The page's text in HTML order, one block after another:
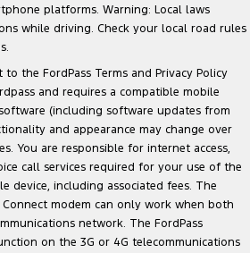
platforms. Warning: Local laws
while driving. Check your local road rules
to the FordPass Terms and Privacy Policy
and requires a compatible mobile
(including software updates from
and appearance may change over
You are responsible for internet access,
call services required for your use of the
device, including associated fees. The
Connect modem can only work when both
network. The FordPass
on the 3G or 4G telecommunications